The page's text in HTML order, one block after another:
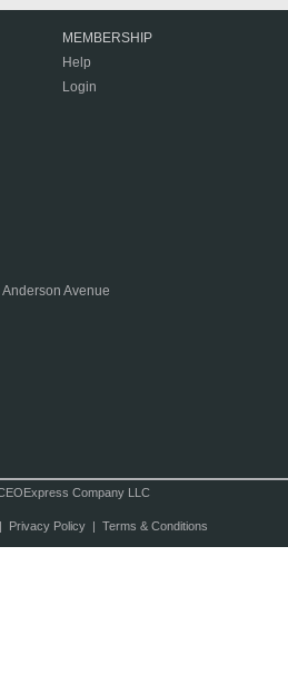
MEMBERSHIP
Help
Login
Avenue
Company LLC
Privacy Policy| Terms & Conditions